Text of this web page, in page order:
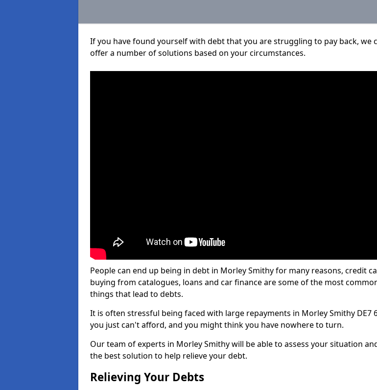
If you have found yourself with debt that you are struggling to pay back, we
offer a number of solutions based on your circumstances.
People can end up being in debt in Morley Smithy for many reasons, credit
buying from catalogues, loans and car finance are some of the most
things that lead to debts.
It is often stressful being faced with large repayments in Morley Smithy DE7
you just can't afford, and you might think you have nowhere to turn.
Our team of experts in Morley Smithy will be able to assess your situation
the best solution to help relieve your debt.
Relieving Your Debts